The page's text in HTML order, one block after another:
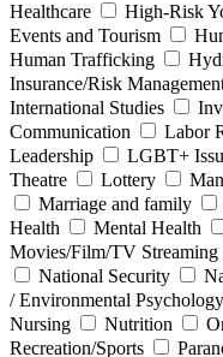
Healthcare
High-Risk
Events and Tourism
Human Trafficking
Insurance/Risk
International Studies
Communication
Labor
Leadership
LGBT+
Theatre
Lottery
Marriage and family
Health
Mental Health
Movies/Film/TV Streaming
National Security
/ Environmental Psychology
Nursing
Nutrition
Recreation/Sports